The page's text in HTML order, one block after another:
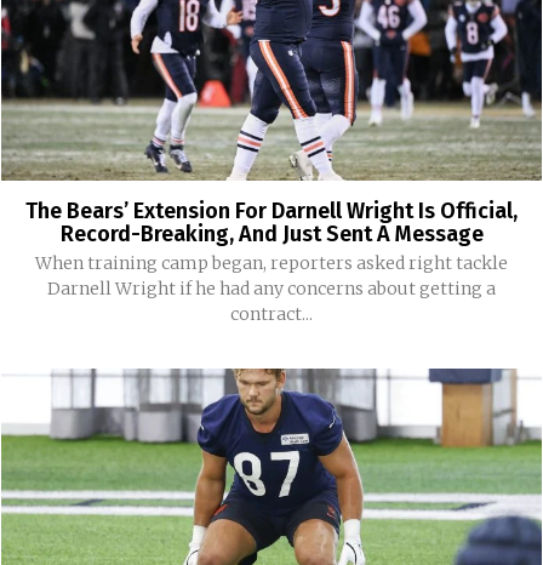
The Bears’ Extension For Darnell Wright Is Official,
Record-Breaking, And Just Sent A Message
When training camp began, reporters asked right tackle
Darnell Wright if he had any concerns about getting a
contract...